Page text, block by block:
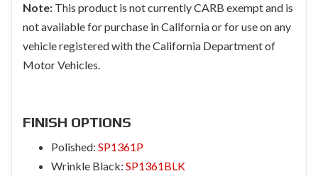
Note: This product is not currently CARB exempt and is
not available for purchase in California or for use on any
vehicle registered with the California Department of
Motor Vehicles.
FINISH OPTIONS
Polished: SP1361P
Wrinkle Black: SP1361BLK